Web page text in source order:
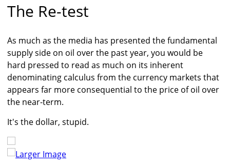
The Re-test
As much as the media has presented the fundamental
supply side on oil over the past year, you would be
hard pressed to read as much on its inherent
denominating calculus from the currency markets that
appears far more consequential to the price of oil over
the near-term.
It's the dollar, stupid.
Larger Image